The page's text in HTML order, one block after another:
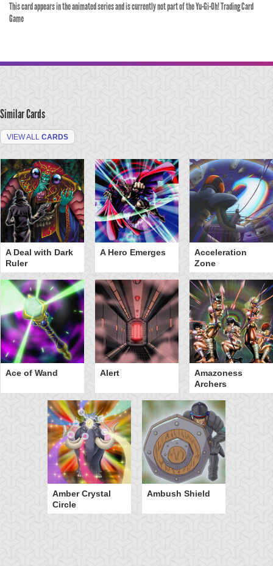
This card appears in the animated series and is currently not part of the Yu-Gi-Oh! Trading Card
Game
Similar Cards
VIEW ALL CARDS
A Deal with Dark
Ruler
A Hero Emerges
Acceleration
Zone
Ace of Wand Alert
Amazoness
Archers
Amber Crystal
Circle
Ambush Shield